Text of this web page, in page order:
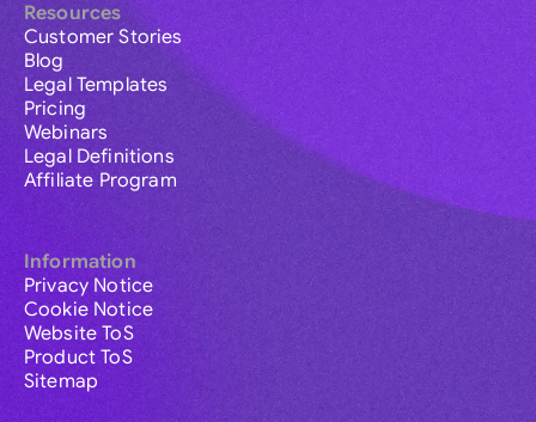
Resources
Customer Stories
Blog
Legal Templates
Pricing
Webinars
Legal Definitions
Affiliate Program
Information
Privacy Notice
Cookie Notice
Website ToS
Product ToS
Sitemap